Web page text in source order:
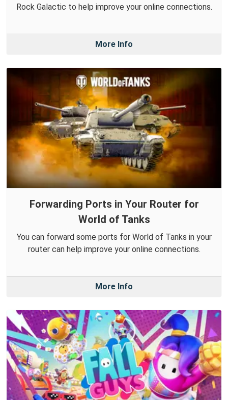
Rock Galactic to help improve your online connections.
More Info
Forwarding Ports in Your Router for
World of Tanks
You can forward some ports for World of Tanks in your
router can help improve your online connections.
More Info